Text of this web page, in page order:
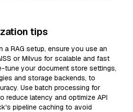
tips
a RAG setup, ensure you use an
or Milvus for scalable and fast
tune your document store settings,
and storage backends, to
Use batch processing for
reduce latency and optimize API
pipeline caching to avoid